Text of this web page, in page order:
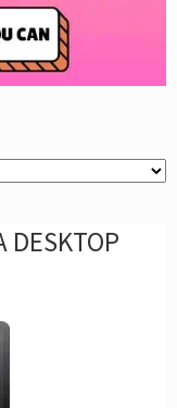
DESKTOP